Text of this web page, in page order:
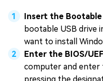
Insert the Bootable
bootable USB drive
want to install
Enter the BIOS/
computer and enter